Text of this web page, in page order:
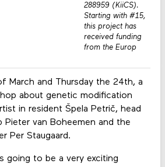
March and Thursday the 24th, a
about genetic modification
in resident Špela Petrič, head
Pieter van Boheemen and the
Per Staugaard.
going to be a very exciting
288959 (KiiCS).
Starting with #15,
this project has
received funding
from the Europ